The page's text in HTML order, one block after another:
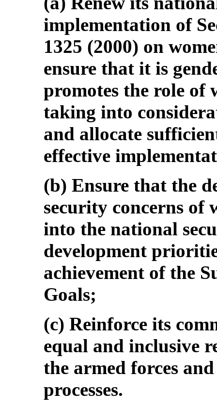
implementation of
1325 (2000) on
ensure that it is
promotes the role of
taking into
and allocate
effective
(b) Ensure that the
security concerns of
into the national
development
achievement of the
Goals;
(c) Reinforce its
equal and inclusive
the armed forces
processes.